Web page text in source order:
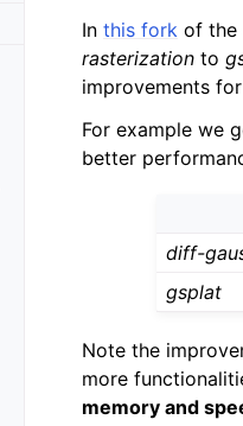
In this fork of the
rasterization to
improvements
For example we
better
diff-
gsplat
Note the
more
memory and